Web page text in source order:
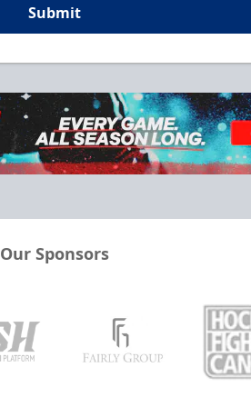
Submit
Our Sponsors